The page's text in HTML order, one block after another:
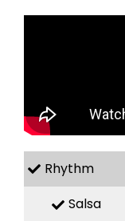
Rhythm
Salsa